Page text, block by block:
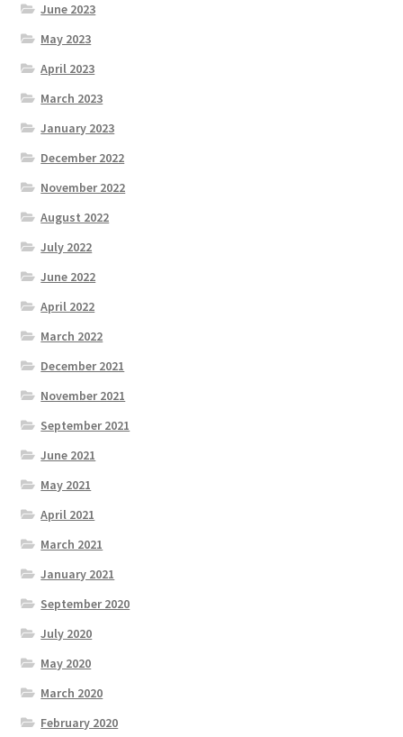
June 2023
May 2023
April 2023
March 2023
January 2023
December 2022
November 2022
August 2022
July 2022
June 2022
April 2022
March 2022
December 2021
November 2021
September 2021
June 2021
May 2021
April 2021
March 2021
January 2021
September 2020
July 2020
May 2020
March 2020
February 2020